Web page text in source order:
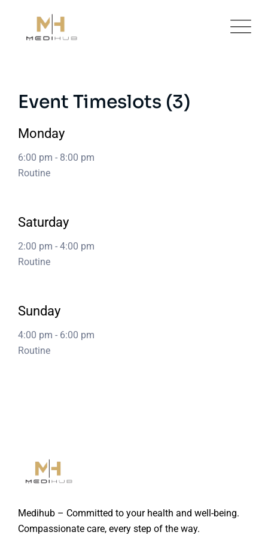
content
Event Timeslots (3)
Monday
6:00 pm - 8:00 pm
Routine
Saturday
2:00 pm - 4:00 pm
Routine
Sunday
4:00 pm - 6:00 pm
Routine
Medihub – Committed to your health and well-being.
Compassionate care, every step of the way.